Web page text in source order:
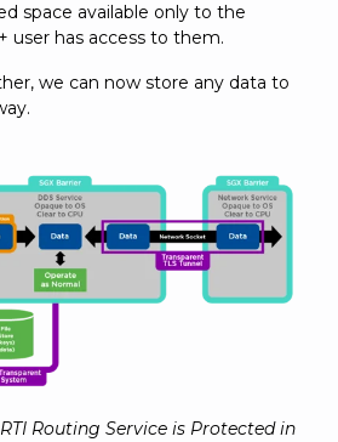
space available only to the
user has access to them.
we can now store any data to
Routing Service is Protected in